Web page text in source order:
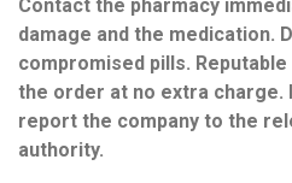
Contact the pharmacy
damage and the medication.
compromised pills.
the order at no extra
report the company to the
authority.